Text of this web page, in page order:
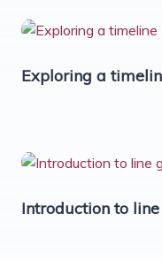
Exploring a
Introduction to